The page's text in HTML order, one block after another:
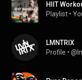
HIIT
Playlist •
LMNTRIX
Profile •